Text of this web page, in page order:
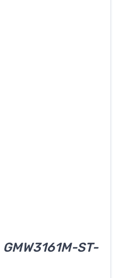
GMW3161M-ST-